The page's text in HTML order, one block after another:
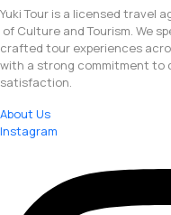
Yuki Tour is a licensed travel
of Culture and Tourism. We
crafted tour experiences
with a strong commitment to
satisfaction.
About Us
Instagram